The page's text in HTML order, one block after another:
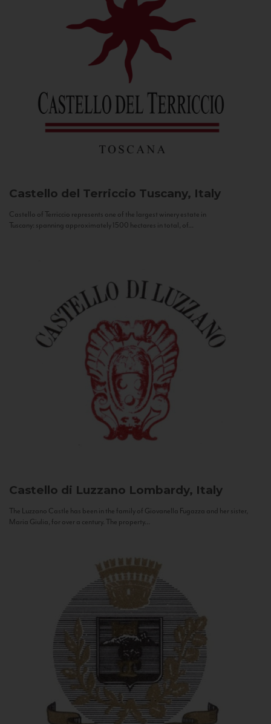
Castello del Terriccio Tuscany, Italy
Castello of Terriccio represents one of the largest winery estate in
Tuscany: spanning approximately 1500 hectares in total, of...
Castello di Luzzano Lombardy, Italy
The Luzzano Castle has been in the family of Giovanella Fugazza and her sister,
Maria Giulia, for over a century. The property...